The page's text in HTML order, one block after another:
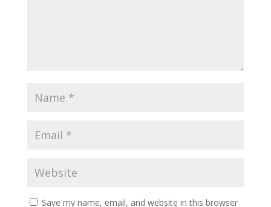
Save my name, email, and website in this browser